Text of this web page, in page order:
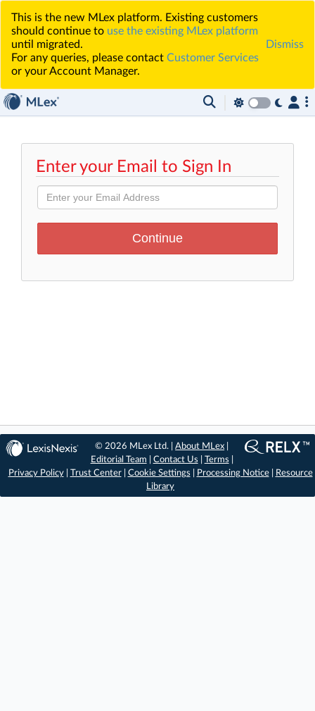
This is the new MLex platform. Existing customers
should continue to use the existing MLex platform
until migrated.
For any queries, please contact Customer Services
or your Account Manager.
Dismiss
Enter your Email to Sign In
© 2026 MLex Ltd. |About MLex
Editorial Team
Contact Us Terms
Privacy Policy| Trust Center| Cookie Settings Processing Notice|
Resource
Library